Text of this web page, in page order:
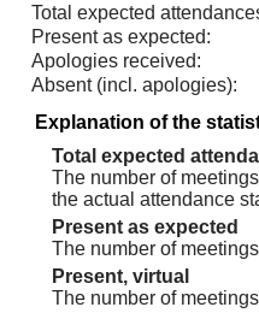
Total expected
Present as expected:
Apologies received:
Absent (incl. apologies):
Explanation of the
Total expected
The number of
the actual attendance
Present as expected
The number of
Present, virtual
The number of